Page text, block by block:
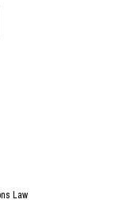
Law